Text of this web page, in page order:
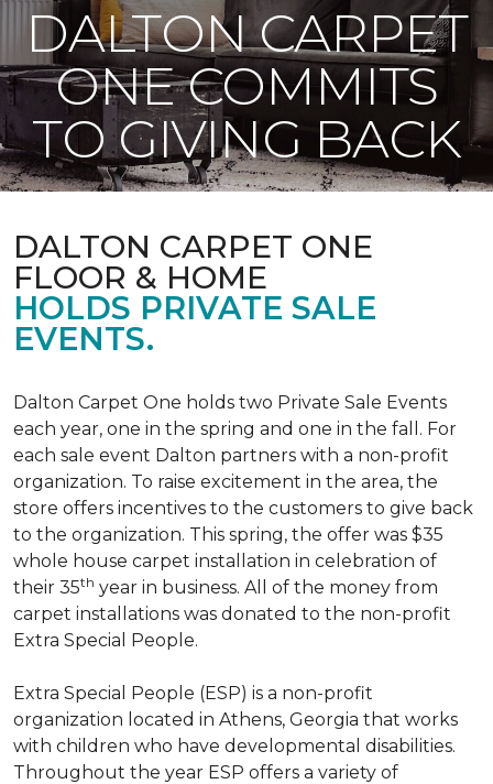
DALTON CARPET
ONE COMMITS
TO GIVING BACK
DALTON CARPET ONE
FLOOR & HOME
HOLDS PRIVATE SALE
EVENTS.
Dalton Carpet One holds two Private Sale Events
each year, one in the spring and one in the fall. For
each sale event Dalton partners with a non-profit
organization. To raise excitement in the area, the
store offers incentives to the customers to give back
to the organization. This spring, the offer was $35
whole house carpet installation in celebration of
their 35th year in business. All of the money from
carpet installations was donated to the non-profit
Extra Special People.
Extra Special People (ESP) is a non-profit
organization located in Athens, Georgia that works
with children who have developmental disabilities.
Throughout the year ESP offers a variety of